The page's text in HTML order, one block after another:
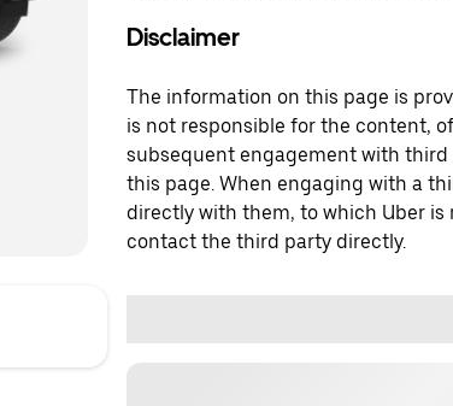
Disclaimer
The information on this page is
is not responsible for the content,
subsequent engagement with
this page. When engaging with a
directly with them, to which Uber is
contact the third party directly.